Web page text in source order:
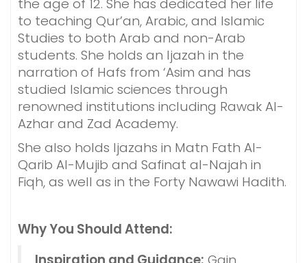
the age of 12. She has dedicated her life
to teaching Qur’an, Arabic, and Islamic
Studies to both Arab and non-Arab
students. She holds an Ijazah in the
narration of Hafs from ‘Asim and has
studied Islamic sciences through
renowned institutions including Rawak Al-
Azhar and Zad Academy.
She also holds Ijazahs in Matn Fath Al-
Qarib Al-Mujib and Safinat al-Najah in
Fiqh, as well as in the Forty Nawawi Hadith.
Why You Should Attend: